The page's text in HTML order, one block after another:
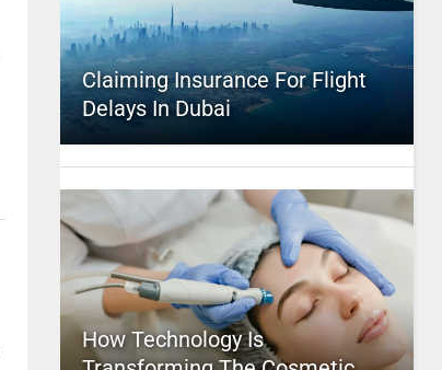
Claiming Insurance For Flight
Delays In Dubai
How Technology Is